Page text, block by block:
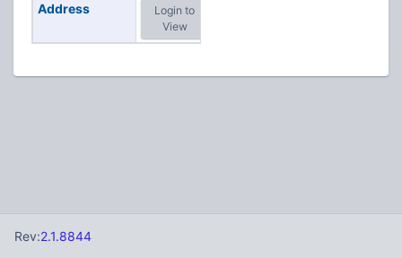
Address
Login to
View
Rev:2.1.8844